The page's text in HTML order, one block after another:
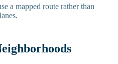
a mapped route rather than